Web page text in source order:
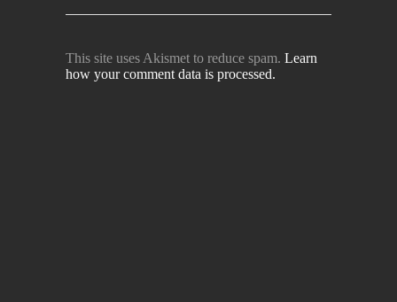
This site uses Akismet to reduce spam. Learn
how your comment data is processed.